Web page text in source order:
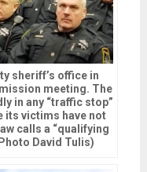
sheriff’s office in
meeting. The
in any “traffic stop”
its victims have not
calls a “qualifying
David Tulis)